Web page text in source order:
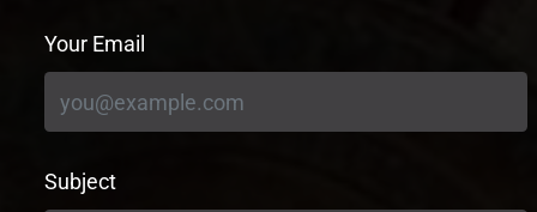
Your Email
Subject